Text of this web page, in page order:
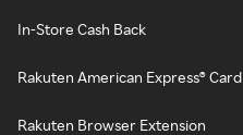
In-Store Cash Back
Rakuten American Express® Card
Rakuten Browser Extension